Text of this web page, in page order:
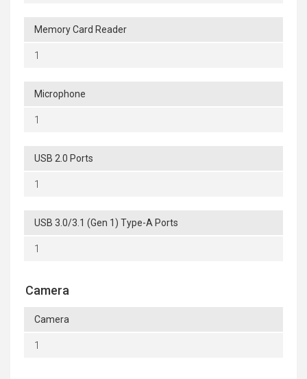
Memory Card Reader
1
Microphone
1
USB 2.0 Ports
1
USB 3.0/3.1 (Gen 1) Type-A Ports
1
Camera
Camera
1